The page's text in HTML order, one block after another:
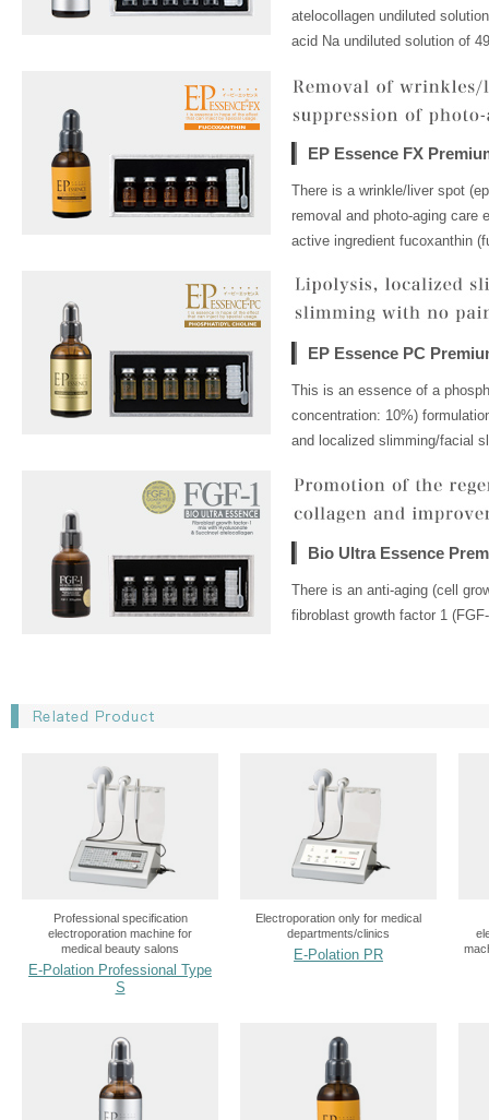
atelocollagen undiluted
acid Na undiluted solution of
EP Essence FX
There is a wrinkle/liver spot
removal and photo-aging care
active ingredient fucoxanthin
EP Essence PC
This is an essence of a
concentration: 10%)
and localized slimming/facial
Bio Ultra Essence
There is an anti-aging (cell
fibroblast growth factor 1
Professional specification
electroporation machine for
medical beauty salons
E-Polation Professional Type
S
Electroporation only for medical
departments/clinics
E-Polation PR